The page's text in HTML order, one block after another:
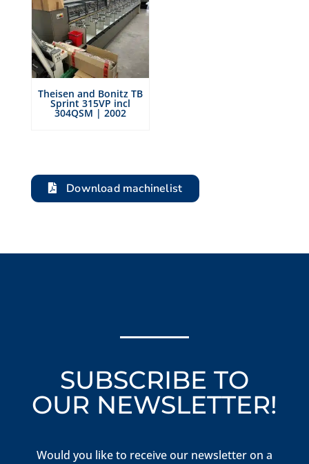
Theisen and Bonitz TB
Sprint 315VP incl
304QSM | 2002
Download machinelist
SUBSCRIBE TO
OUR NEWSLETTER!
Would you like to receive our newsletter on a